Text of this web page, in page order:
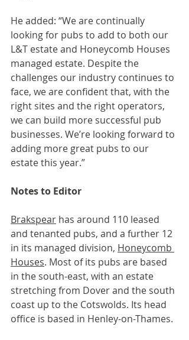
He added: “We are continually
looking for pubs to add to both our
L&T estate and Honeycomb Houses
managed estate. Despite the
challenges our industry continues to
face, we are confident that, with the
right sites and the right operators,
we can build more successful pub
businesses. We’re looking forward to
adding more great pubs to our
estate this year.”
Notes to Editor
Brakspear has around 110 leased
and tenanted pubs, and a further 12
in its managed division, Honeycomb
Houses. Most of its pubs are based
in the south-east, with an estate
stretching from Dover and the south
coast up to the Cotswolds. Its head
office is based in Henley-on-Thames.